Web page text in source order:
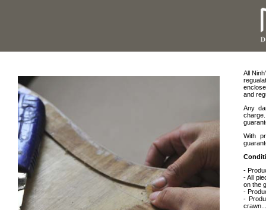
All
and
Any
With
-
- All
on the
-
-